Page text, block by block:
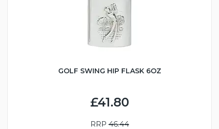
GOLF SWING HIP FLASK 6OZ
£41.80
RRP46.44